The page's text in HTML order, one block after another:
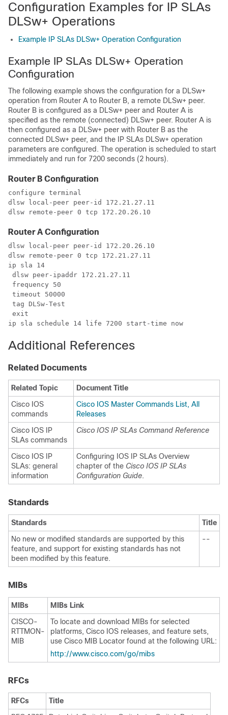
Configuration Examples for IP SLAs
DLSw+ Operations
Example IP SLAs DLSw+ Operation Configuration
Example IP SLAs DLSw+ Operation
Configuration
The following example shows the configuration for a DLSw+
operation from Router A to Router B, a remote DLSw+ peer.
Router B is configured as a DLSw+ peer and Router A is
specified as the remote (connected) DLSw+ peer. Router A is
then configured as a DLSw+ peer with Router B as the
connected DLSw+ peer, and the IP SLAs DLSw+ operation
parameters are configured. The operation is scheduled to start
immediately and run for 7200 seconds (2 hours).
Router B Configuration
configure terminal
dlsw local-peer peer-id 172.21.27.11
dlsw remote-peer 0 tcp 172.20.26.10
Router A Configuration
dlsw local-peer peer-id 172.20.26.10
dlsw remote-peer 0 tcp 172.21.27.11
ip sla 14
dlsw peer-ipaddr 172.21.27.11
frequency 50
timeout 50000
tag DLSw-Test
exit
ip sla schedule 14 life 7200 start-time now
Additional References
Related Documents
Related Topic
Document Title
Cisco IOS
commands
Cisco IOS Master Commands List, All
Releases
Cisco IOS IP
SLAs commands
Cisco IOS IP SLAs Command Reference
Cisco IOS IP
SLAs: general
information
Configuring IOS IP SLAs Overview
chapter of the Cisco IOS IP SLAs
Configuration Guide.
Standards
Standards
Title
No new or modified standards are supported by this
feature, and support for existing standards has not
been modified by this feature.
--
MIBs
MIBs
MIBs Link
CISCO-
RTTMON-
MIB
To locate and download MIBs for selected
platforms, Cisco IOS releases, and feature sets,
use Cisco MIB Locator found at the following URL:
http:/​/​www.cisco.com/​go/​mibs
RFCs
RFCs
Title